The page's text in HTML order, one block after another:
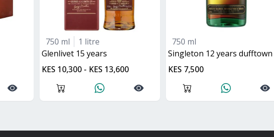
750 ml
1 litre
glenlivet 15 years
KES 10,300 - KES 13,600
750 ml
singleton 12 years dufftown
KES 7,500